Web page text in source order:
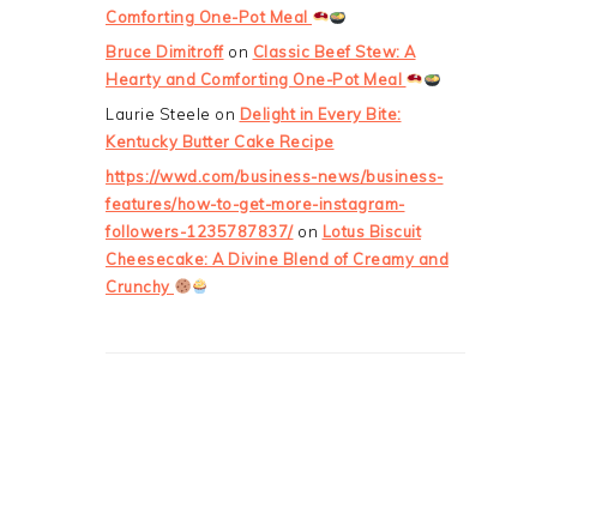
Comforting One-Pot Meal
Bruce Dimitroffon Classic Beef Stew: A
Hearty and Comforting One-Pot Meal
Laurie Steele on Delight in Every Bite:
Kentucky Butter Cake Recipe
https://wwd.com/business-news/business-
features/how-to-get-more-instagram-
followers-1235787837/on Lotus Biscuit
Cheesecake: A Divine Blend of Creamy and
Crunchy